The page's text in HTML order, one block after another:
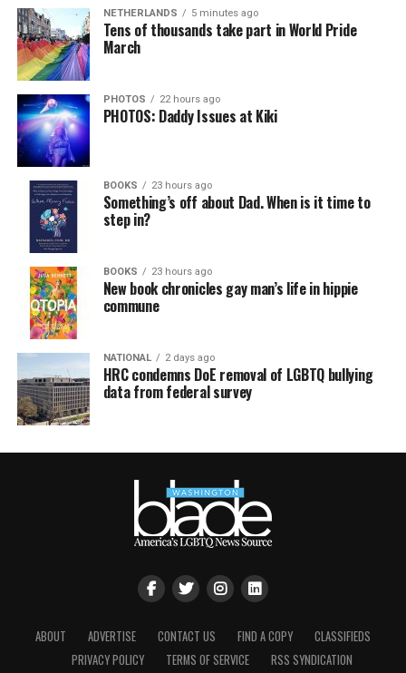
NETHERLANDS 5 minutes ago
Tens of thousands take part in World Pride
March
PHOTOS 22 hours ago
PHOTOS: Daddy Issues at Kiki
BOOKS 23 hours ago
Something’s off about Dad. When is it time to
step in?
BOOKS 23 hours ago
New book chronicles gay man’s life in hippie
commune
NATIONAL 2 days ago
HRC condemns DoE removal of LGBTQ bullying
data from federal survey
ABOUT ADVERTISE CONTACT US FIND A COPY
CLASSIFIEDS
PRIVACY POLICY
TERMS OF SERVICE RSS SYNDICATION